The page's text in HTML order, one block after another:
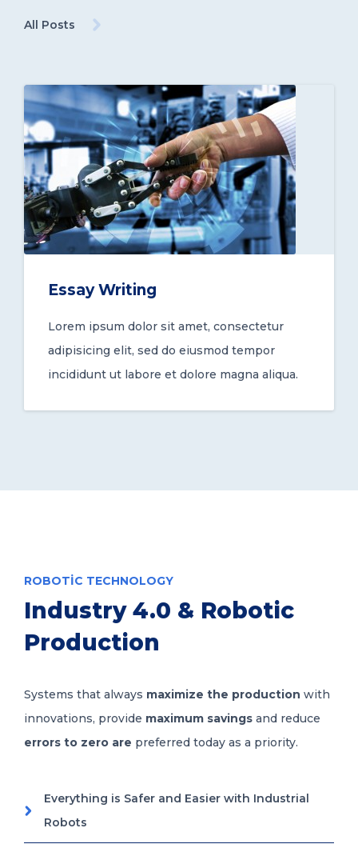
All Posts
Essay Writing
Lorem ipsum dolor sit amet, consectetur
adipisicing elit, sed do eiusmod tempor
incididunt ut labore et dolore magna aliqua.
Industry 4.0 & Robotic
Production
ROBOTIC TECHNOLOGY
Systems that always maximize the production with
innovations, provide maximum savings and reduce
errors to zero are preferred today as a priority.
Everything is Safer and Easier with Industrial
Robots